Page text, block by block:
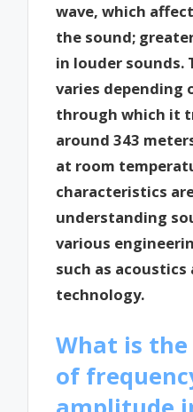
wave, which
the sound;
in louder sounds.
varies depending
through which it
around 343
at room
characteristics
understanding
various
such as acoustics
technology.
What is
of